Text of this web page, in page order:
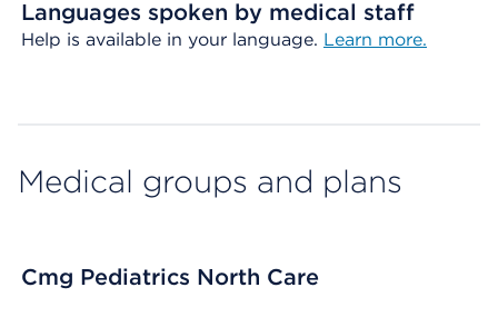
Languages spoken by medical staff
Help is available in your language. Learn more.
Medical groups and plans
Cmg Pediatrics North Care